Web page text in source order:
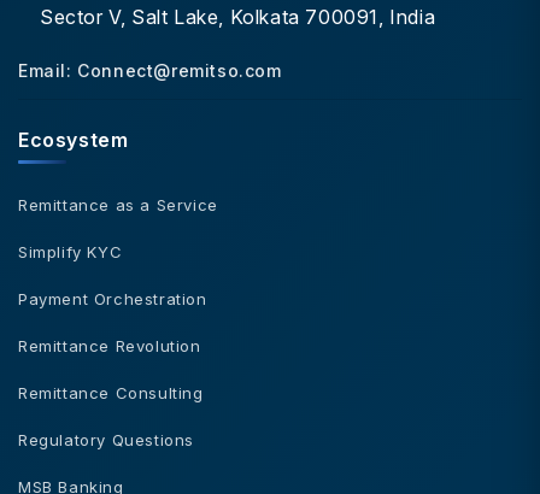
Sector V, Salt Lake, Kolkata 700091, India
Email: Connect@remitso.com
Ecosystem
Remittance as a Service
Simplify KYC
Payment Orchestration
Remittance Revolution
Remittance Consulting
Regulatory Questions
MSB Banking